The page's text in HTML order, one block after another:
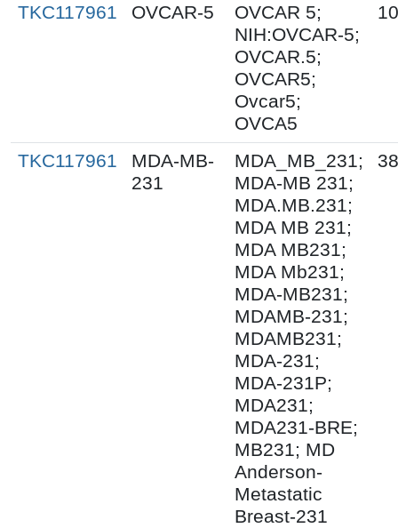
TKC117961 OVCAR-5
OVCAR 5;
NIH:OVCAR-5;
OVCAR.5;
OVCAR5;
Ovcar5;
OVCA5
TKC117961
MDA-MB-
231
MDA_MB_231;
MDA-MB 231;
MDA.MB.231;
MDA MB 231;
MDA MB231;
MDA Mb231;
MDA-MB231;
MDAMB-231;
MDAMB231;
MDA-231;
MDA-231P;
MDA231;
MDA231-BRE;
MB231; MD
Anderson-
Metastatic
Breast-231